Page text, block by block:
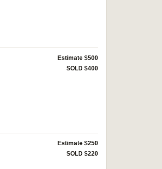
Estimate $500
SOLD $400
Estimate $250
SOLD $220